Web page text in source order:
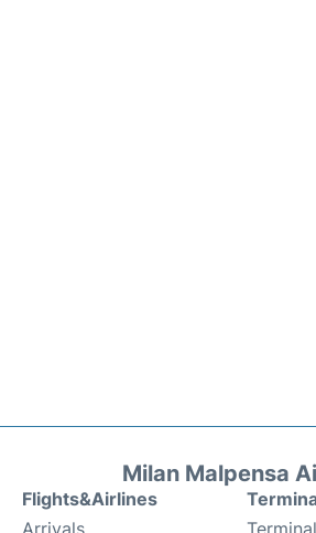
Milan Malpensa
Flights&Airlines
Arrivals